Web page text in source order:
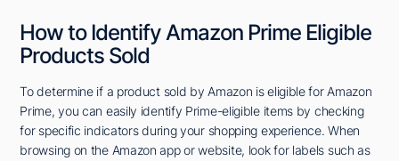
How to Identify Amazon Prime Eligible
Products Sold
To determine if a product sold by Amazon is eligible for Amazon
Prime, you can easily identify Prime-eligible items by checking
for specific indicators during your shopping experience. When
browsing on the Amazon app or website, look for labels such as